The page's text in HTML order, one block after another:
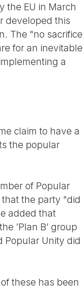
the EU in March
developed this
The "no sacrifice
for an inevitable
a
claim to have a
the popular
of Popular
the party "did
added that
’Plan B’ group
Popular Unity did
these has been